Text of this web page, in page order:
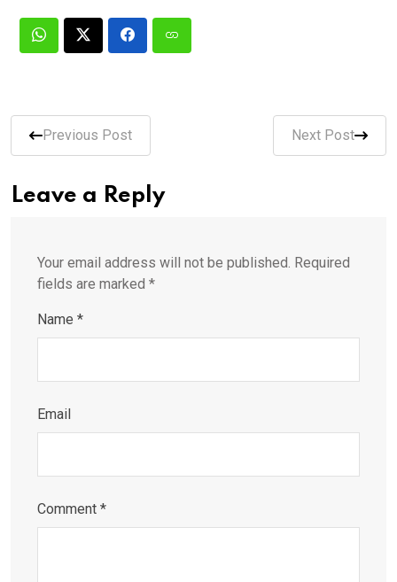
Previous Post Next Post
Leave a Reply
Your email address will not be published. Required
fields are marked *
Name *
Email
Comment *